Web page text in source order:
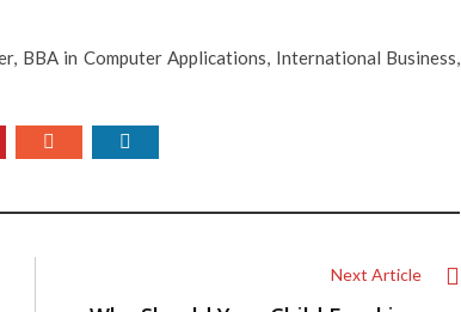
BBA in Computer Applications, International Business,
Next Article